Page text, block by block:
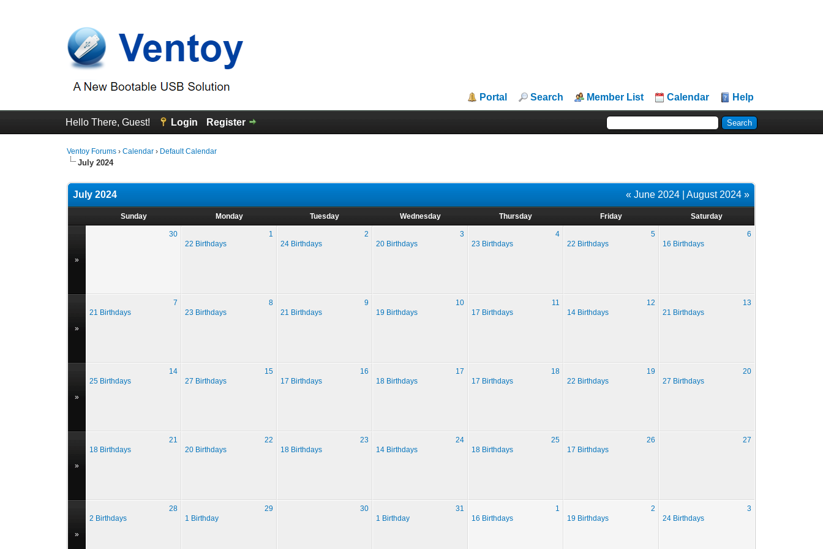
Portal Search Member List Calendar Help
Hello There, Guest! Login Register
Ventoy Forums ›Calendar › Default Calendar
July 2024
« June 2024 |August 2024 »
July 2024
Sunday Monday Tuesday Wednesday Thursday Friday Saturday
»
30
1
22 Birthdays
2
24 Birthdays
3
20 Birthdays
4
23 Birthdays
5
22 Birthdays
6
16 Birthdays
»
7
21 Birthdays
8
23 Birthdays
9
21 Birthdays
10
19 Birthdays
11
17 Birthdays
12
14 Birthdays
13
21 Birthdays
»
14
25 Birthdays
15
27 Birthdays
16
17 Birthdays
17
18 Birthdays
18
17 Birthdays
19
22 Birthdays
20
27 Birthdays
»
21
18 Birthdays
22
20 Birthdays
23
18 Birthdays
24
14 Birthdays
25
18 Birthdays
26
17 Birthdays
27
»
28
2 Birthdays
29
1 Birthday
30
31
1 Birthday
1
16 Birthdays
2
19 Birthdays
3
24 Birthdays